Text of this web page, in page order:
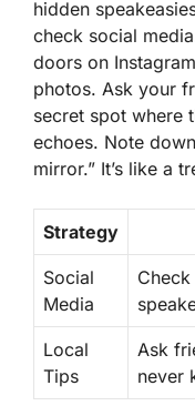
hidden
check social
doors on
photos. Ask your
secret spot where
echoes. Note
mirror.” It’s like a
Strategy
Social
Media
Local
Tips
Ask
never